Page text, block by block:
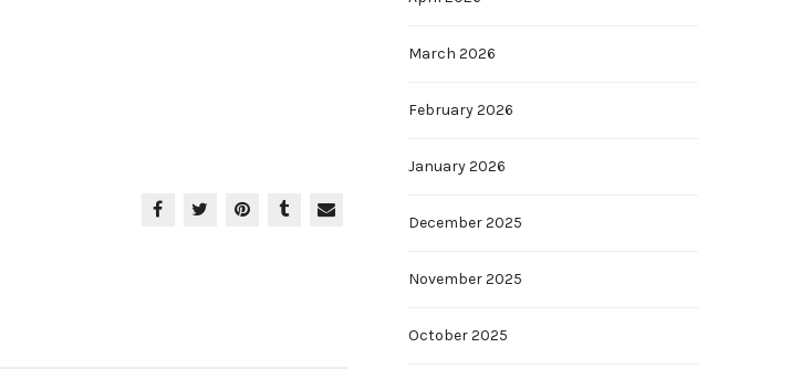
March 2026
February 2026
January 2026
December 2025
November 2025
October 2025